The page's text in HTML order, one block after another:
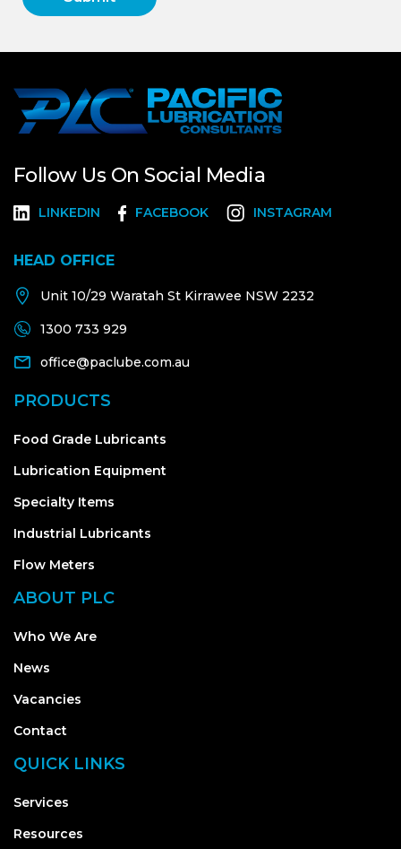
Follow Us On Social Media
LINKEDIN FACEBOOK INSTAGRAM
HEAD OFFICE
Unit 10/29 Waratah St Kirrawee NSW 2232
1300 733 929
office@paclube.com.au
PRODUCTS
Food Grade Lubricants
Lubrication Equipment
Specialty Items
Industrial Lubricants
Flow Meters
ABOUT PLC
Who We Are
News
Vacancies
Contact
QUICK LINKS
Services
Resources